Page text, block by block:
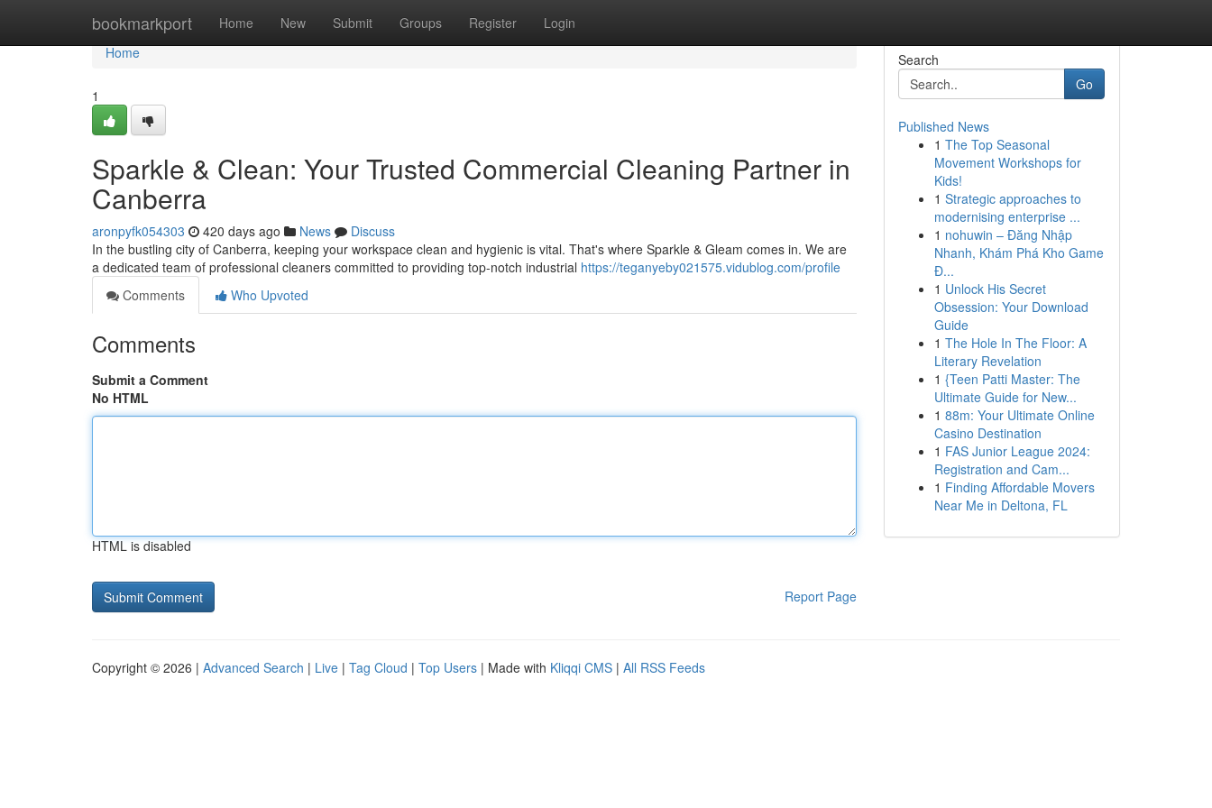
bookmarkport Home New Submit Groups Register Login
Home
Home
1
Sparkle & Clean: Your Trusted Commercial Cleaning Partner in
Canberra
aronpyfk054303 420 days ago News
Discuss
In the bustling city of Canberra, keeping your workspace clean and hygienic is vital. That's where Sparkle & Gleam comes in. We are
a dedicated team of professional cleaners committed to providing top-notch industrial https://teganyeby021575.vidublog.com/profile
Comments
Who Upvoted
Comments
Submit a Comment
No HTML
HTML is disabled
Report Page
Search
Go
Published News
1 The Top Seasonal
Movement Workshops for
Kids!
1 Strategic approaches to
modernising enterprise ...
1 nohuwin – Đăng Nhập
Nhanh, Khám Phá Kho Game
Đ...
1 Unlock His Secret
Obsession: Your Download
Guide
1 The Hole In The Floor: A
Literary Revelation
1 {Teen Patti Master: The
Ultimate Guide for New...
1 88m: Your Ultimate Online
Casino Destination
1 FAS Junior League 2024:
Registration and Cam...
1 Finding Affordable Movers
Near Me in Deltona, FL
Copyright © 2026 | Advanced Search | Live | Tag Cloud | Top Users | Made with Kliqqi CMS | All RSS Feeds